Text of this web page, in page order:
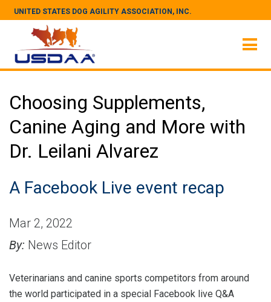
UNITED STATES DOG AGILITY ASSOCIATION, INC.
Choosing Supplements,
Canine Aging and More with
Dr. Leilani Alvarez
A Facebook Live event recap
Mar 2, 2022
By: News Editor
Veterinarians and canine sports competitors from around
the world participated in a special Facebook live Q&A